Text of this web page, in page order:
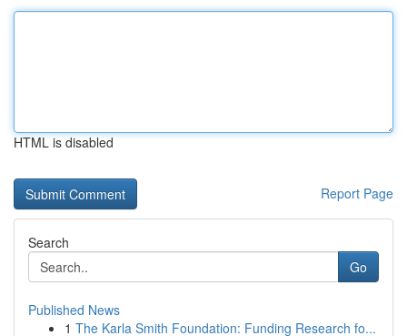
HTML is disabled
Report Page
Search
Go
Published News
1 The Karla Smith Foundation: Funding Research fo...